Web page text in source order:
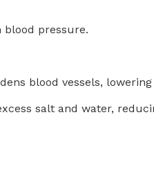
blood pressure.
blood vessels,
salt and water,